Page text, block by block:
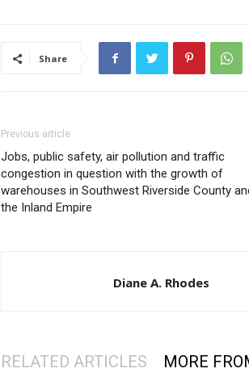
Share
Previous article
Jobs, public safety, air pollution and traffic
congestion in question with the growth of
warehouses in Southwest Riverside County
the Inland Empire
Diane A. Rhodes
RELATED ARTICLES MORE